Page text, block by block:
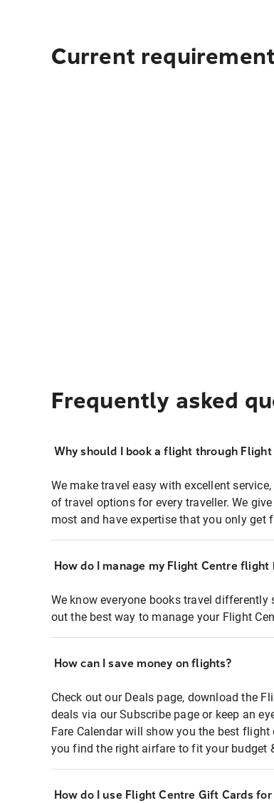
Current
Frequently asked
Why should I book a flight through Flight
We make travel easy with excellent
of travel options for every traveller. We
most and have expertise that you only get
How do I manage my Flight Centre flight
We know everyone books travel differently
out the best way to manage your Flight
How can I save money on flights?
Check out our Deals page, download the
deals via our Subscribe page or keep an
Fare Calendar will show you the best
you find the right airfare to fit your budget
How do I use Flight Centre Gift Cards